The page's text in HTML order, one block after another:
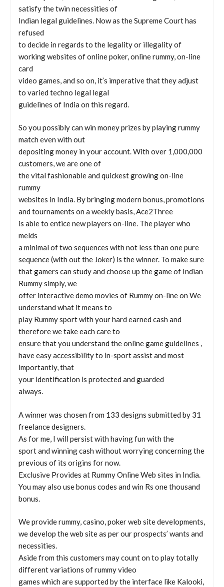
satisfy the twin necessities of
Indian legal guidelines. Now as the Supreme Court has
refused
to decide in regards to the legality or illegality of
working websites of online poker, online rummy, on-line
card
video games, and so on, it’s imperative that they adjust
to varied techno legal legal
guidelines of India on this regard.
So you possibly can win money prizes by playing rummy
match even with out
depositing money in your account. With over 1,000,000
customers, we are one of
the vital fashionable and quickest growing on-line
rummy
websites in India. By bringing modern bonus, promotions
and tournaments on a weekly basis, Ace2Three
is able to entice new players on-line. The player who
melds
a minimal of two sequences with not less than one pure
sequence (with out the Joker) is the winner. To make sure
that gamers can study and choose up the game of Indian
Rummy simply, we
offer interactive demo movies of Rummy on-line on We
understand what it means to
play Rummy sport with your hard earned cash and
therefore we take each care to
ensure that you understand the online game guidelines ,
have easy accessibility to in-sport assist and most
importantly, that
your identification is protected and guarded
always.
A winner was chosen from 133 designs submitted by 31
freelance designers.
As for me, I will persist with having fun with the
sport and winning cash without worrying concerning the
previous of its origins for now.
Exclusive Provides at Rummy Online Web sites in India.
You may also use bonus codes and win Rs one thousand
bonus.
We provide rummy, casino, poker web site developments,
we develop the web site as per our prospects’ wants and
necessities.
Aside from this customers may count on to play totally
different variations of rummy video
games which are supported by the interface like Kalooki,